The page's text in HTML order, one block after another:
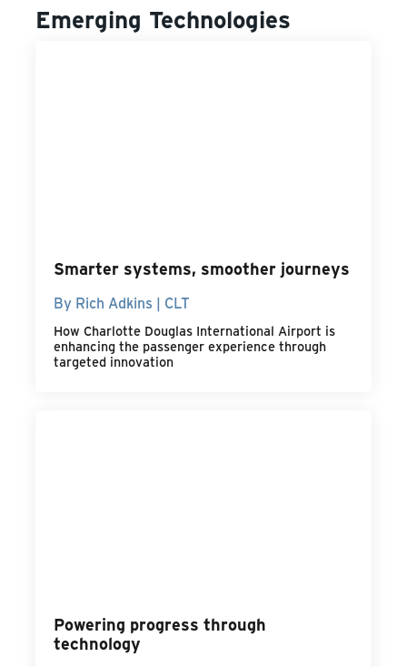
Emerging Technologies
Smarter systems, smoother journeys
By Rich Adkins | CLT
How Charlotte Douglas International Airport is
enhancing the passenger experience through
targeted innovation
Powering progress through
technology